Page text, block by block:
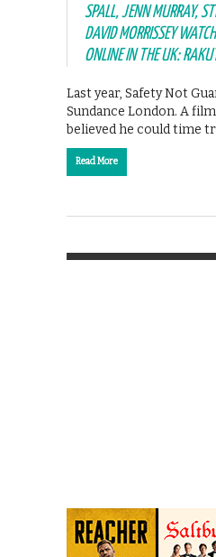
SPALL, JENN MURRAY,
DAVID MORRISSEY
ONLINE IN THE UK:
Last year, Safety Not
Sundance London. A
believed he could time
Read More